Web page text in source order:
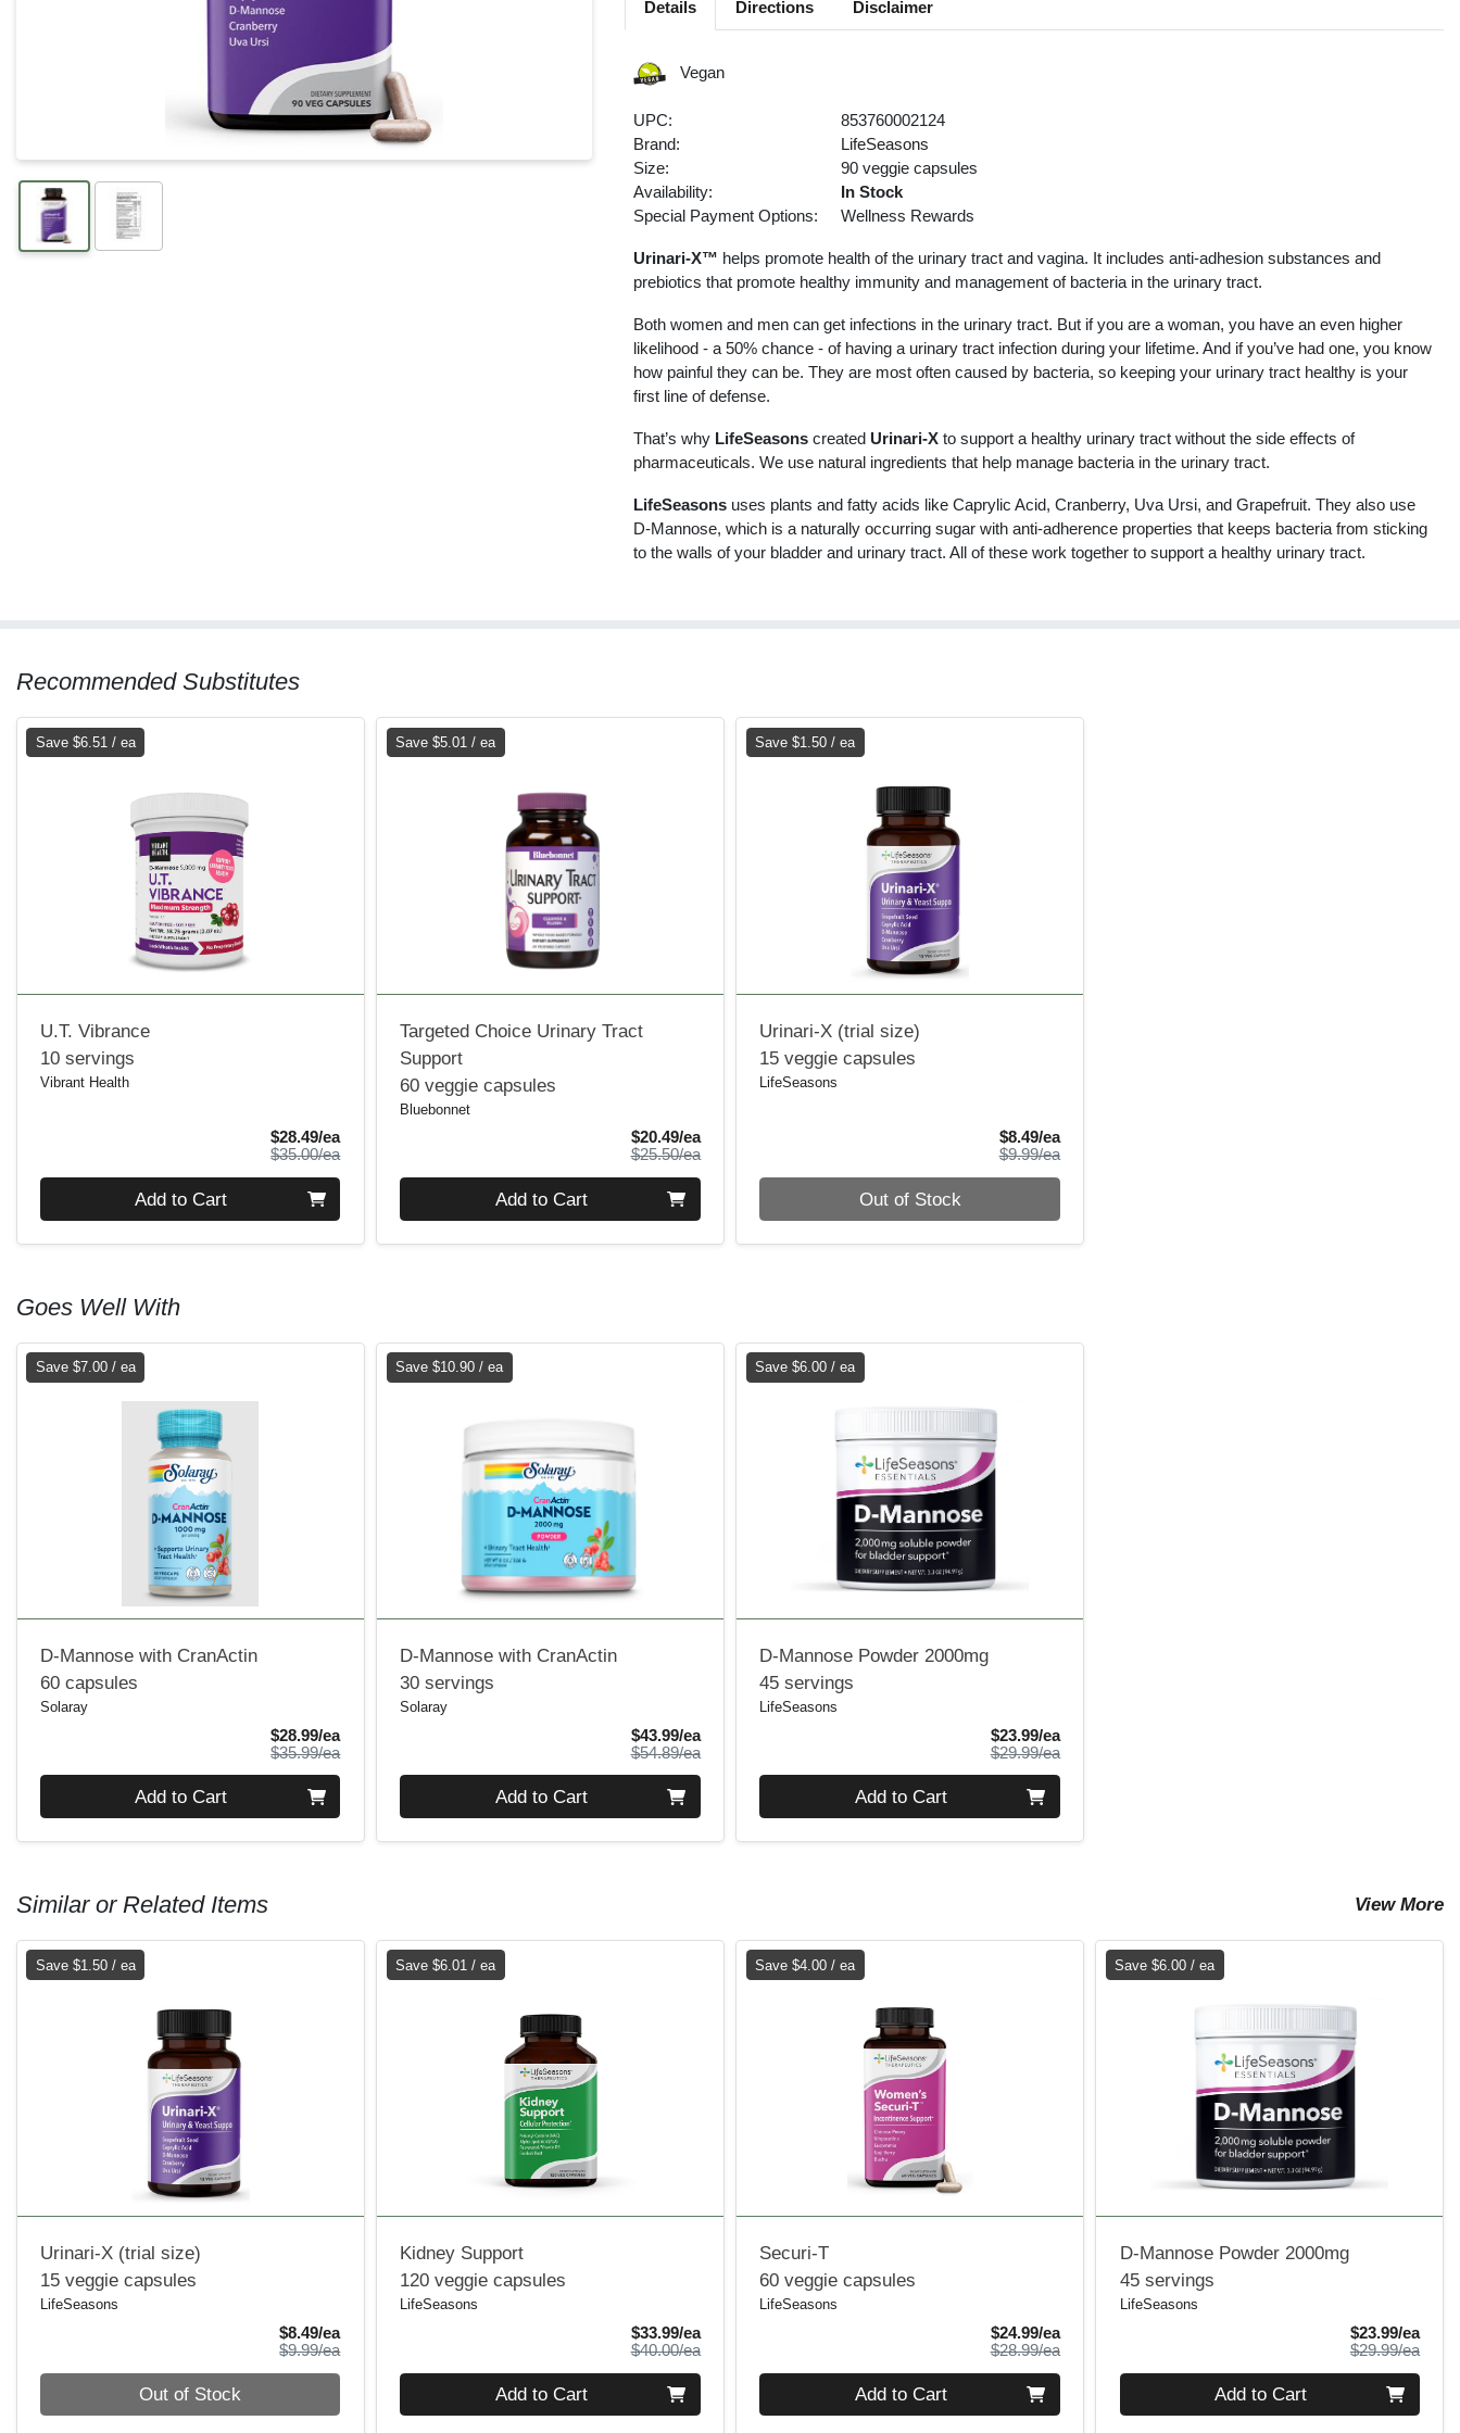
Details Directions Disclaimer
Vegan
UPC:
853760002124
Brand:
LifeSeasons
Size:
90 veggie capsules
Availability:
In Stock
Special Payment Options:
Wellness Rewards
Urinari-X™ helps promote health of the urinary tract and vagina. It includes anti-adhesion substances and
prebiotics that promote healthy immunity and management of bacteria in the urinary tract.
Both women and men can get infections in the urinary tract. But if you are a woman, you have an even higher
likelihood - a 50% chance - of having a urinary tract infection during your lifetime. And if you’ve had one, you know
how painful they can be. They are most often caused by bacteria, so keeping your urinary tract healthy is your
first line of defense.
That’s why LifeSeasons created Urinari-X to support a healthy urinary tract without the side effects of
pharmaceuticals. We use natural ingredients that help manage bacteria in the urinary tract.
LifeSeasons uses plants and fatty acids like Caprylic Acid, Cranberry, Uva Ursi, and Grapefruit. They also use
D-Mannose, which is a naturally occurring sugar with anti-adherence properties that keeps bacteria from sticking
to the walls of your bladder and urinary tract. All of these work together to support a healthy urinary tract.
Recommended Substitutes
Save $6.51 / ea
U.T. Vibrance
10 servings
Vibrant Health
$28.49/eaSale Price
$35.00/eaProduct Price
Add to Cart
Save $5.01 / ea
Targeted Choice Urinary Tract
Support
60 veggie capsules
Bluebonnet
$20.49/eaSale Price
$25.50/eaProduct Price
Add to Cart
Save $1.50 / ea
Urinari-X (trial size)
15 veggie capsules
LifeSeasons
$8.49/eaSale Price
$9.99/eaProduct Price
Out of Stock
Goes Well With
Save $7.00 / ea
D-Mannose with CranActin
60 capsules
Solaray
$28.99/eaSale Price
$35.99/eaProduct Price
Add to Cart
Save $10.90 / ea
D-Mannose with CranActin
30 servings
Solaray
$43.99/eaSale Price
$54.89/eaProduct Price
Add to Cart
Save $6.00 / ea
D-Mannose Powder 2000mg
45 servings
LifeSeasons
$23.99/eaSale Price
$29.99/eaProduct Price
Add to Cart
Similar or Related Items View More
Save $1.50 / ea
Urinari-X (trial size)
15 veggie capsules
LifeSeasons
$8.49/eaSale Price
$9.99/eaProduct Price
Out of Stock
Save $6.01 / ea
Kidney Support
120 veggie capsules
LifeSeasons
$33.99/eaSale Price
$40.00/eaProduct Price
Add to Cart
Save $4.00 / ea
Securi-T
60 veggie capsules
LifeSeasons
$24.99/eaSale Price
$28.99/eaProduct Price
Add to Cart
Save $6.00 / ea
D-Mannose Powder 2000mg
45 servings
LifeSeasons
$23.99/eaSale
$29.99/ea
Add to Cart